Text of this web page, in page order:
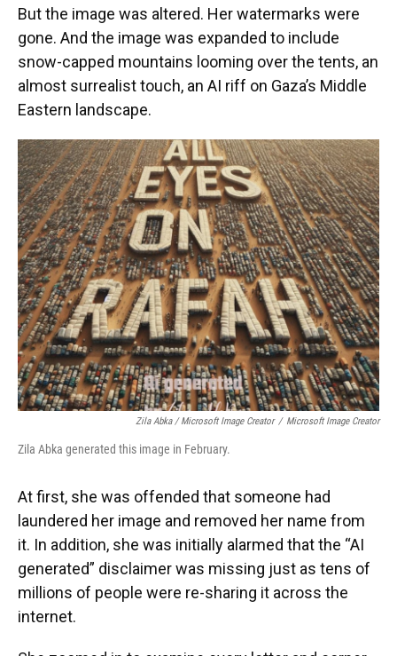
But the image was altered. Her watermarks were
gone. And the image was expanded to include
snow-capped mountains looming over the tents, an
almost surrealist touch, an AI riff on Gaza’s Middle
Eastern landscape.
Zila Abka / Microsoft Image Creator / Microsoft Image Creator
Zila Abka generated this image in February.
At first, she was offended that someone had
laundered her image and removed her name from
it. In addition, she was initially alarmed that the “AI
generated” disclaimer was missing just as tens of
millions of people were re-sharing it across the
internet.